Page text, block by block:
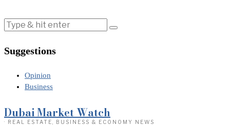
Suggestions
Opinion
Business
Dubai Market Watch
· REAL ESTATE, BUSINESS & ECONOMY NEWS